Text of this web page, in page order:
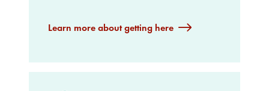
Learn more about getting here